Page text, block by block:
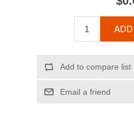
Add to compare list
Email a friend